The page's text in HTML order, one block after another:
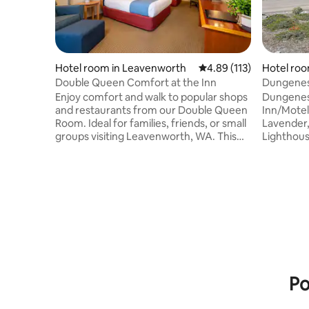
Hotel room in Leavenworth 4.89 out of 5 average
4.89 (113)
Double Queen Comfort at the Inn
Enjoy comfort and walk to popular shops
and restaurants from our Double Queen
Room. Ideal for families, friends, or small
groups visiting Leavenworth, WA. This
Hotel
Inn/